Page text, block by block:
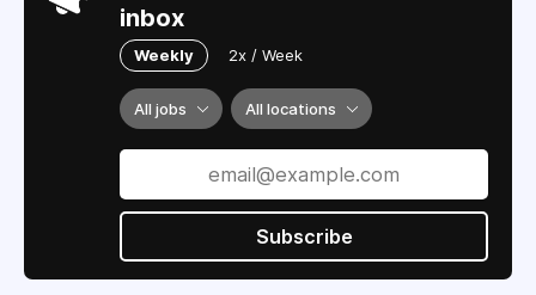
inbox
Weekly 2x / Week
All jobs All locations
Subscribe